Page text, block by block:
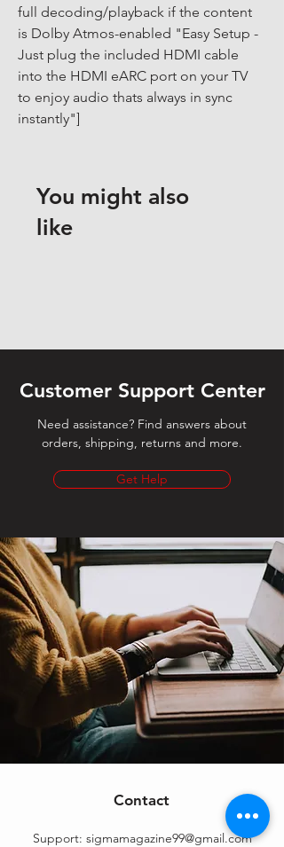
full decoding/playback if the content
is Dolby Atmos-enabled "Easy Setup -
Just plug the included HDMI cable
into the HDMI eARC port on your TV
to enjoy audio thats always in sync
instantly"]
You might also
like
Customer Support Center
Need assistance? Find answers about
orders, shipping, returns and more.
Get Help
Contact
Support: sigmamagazine99@gmail.com